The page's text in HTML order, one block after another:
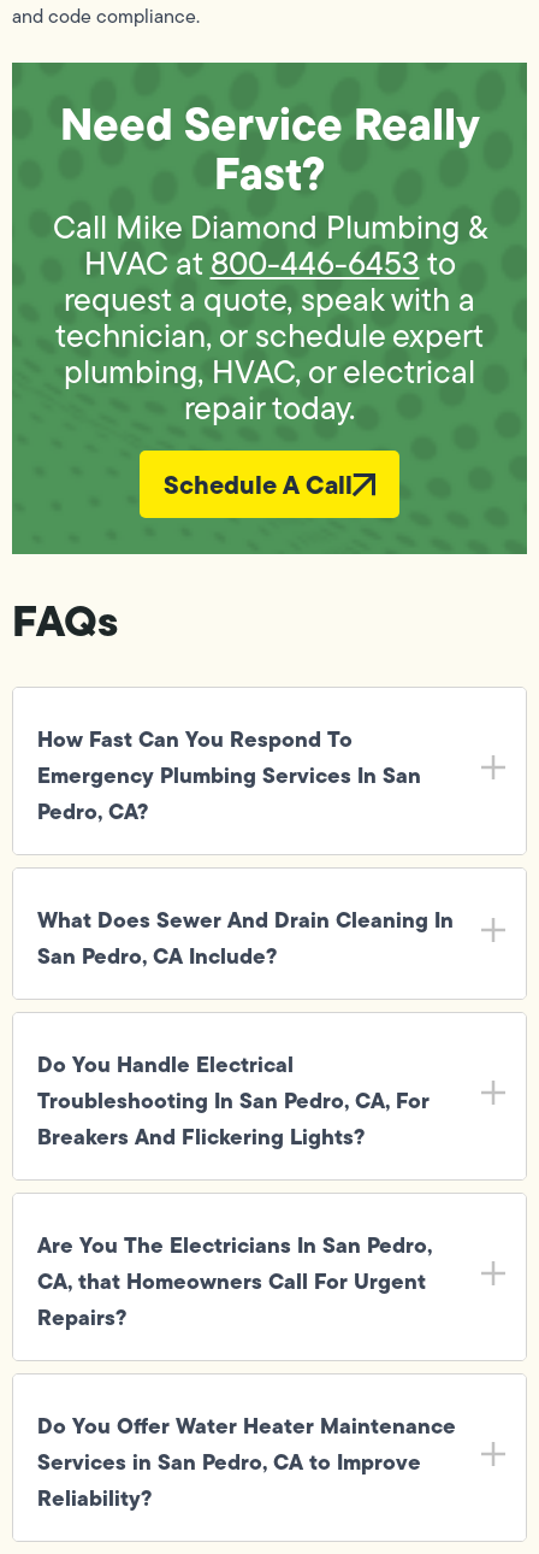
and code compliance.
Need Service Really
Fast?
Call Mike Diamond Plumbing &
HVAC at 800-446-6453to
request a quote, speak with a
technician, or schedule expert
plumbing, HVAC, or electrical
repair today.
Schedule A Call
FAQs
How Fast Can You Respond To
Emergency Plumbing Services In San
Pedro, CA?
What Does Sewer And Drain Cleaning In
San Pedro, CA Include?
Do You Handle Electrical
Troubleshooting In San Pedro, CA, For
Breakers And Flickering Lights?
Are You The Electricians In San Pedro,
CA, that Homeowners Call For Urgent
Repairs?
Do You Offer Water Heater Maintenance
Services in San Pedro, CA to Improve
Reliability?